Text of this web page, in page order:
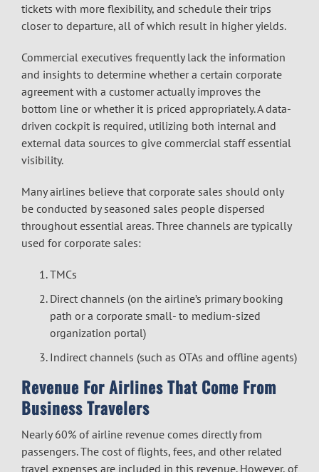
tickets with more flexibility, and schedule their trips
closer to departure, all of which result in higher yields.
Commercial executives frequently lack the information
and insights to determine whether a certain corporate
agreement with a customer actually improves the
bottom line or whether it is priced appropriately. A data-
driven cockpit is required, utilizing both internal and
external data sources to give commercial staff essential
visibility.
Many airlines believe that corporate sales should only
be conducted by seasoned sales people dispersed
throughout essential areas. Three channels are typically
used for corporate sales:
TMCs
Direct channels (on the airline’s primary booking
path or a corporate small- to medium-sized
organization portal)
Indirect channels (such as OTAs and offline agents)
Revenue For Airlines That Come From
Business Travelers
Nearly 60% of airline revenue comes directly from
passengers. The cost of flights, fees, and other related
travel expenses are included in this revenue. However, of